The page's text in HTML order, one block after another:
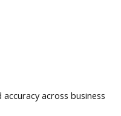
across business